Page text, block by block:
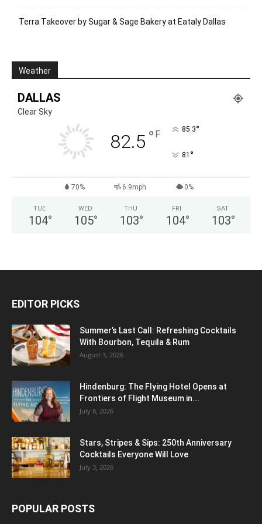
Terra Takeover by Sugar & Sage Bakery at Eataly Dallas
Weather
DALLAS
Clear Sky
82.5 ° F 85.3°
81 °
70% 6.9mph 0%
TUE
104°
WED
105°
THU
103°
FRI
104°
SAT
103°
EDITOR PICKS
Summer’s Last Call: Refreshing Cocktails
With Bourbon, Tequila & Rum
August 3, 2026
Hindenburg: The Flying Hotel Opens at
Frontiers of Flight Museum in...
July 8, 2026
Stars, Stripes & Sips: 250th Anniversary
Cocktails Everyone Will Love
July 3, 2026
POPULAR POSTS